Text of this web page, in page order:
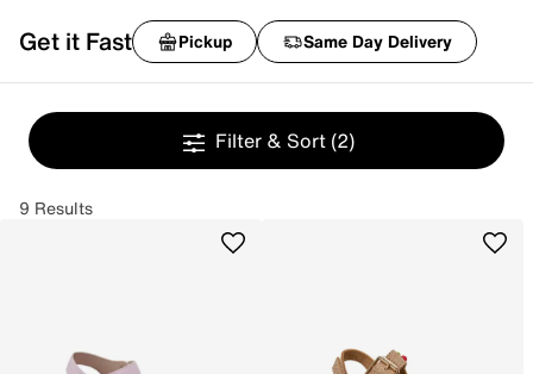
Get it Fast Pickup Same Day Delivery
Filter & Sort (2)
9 Results